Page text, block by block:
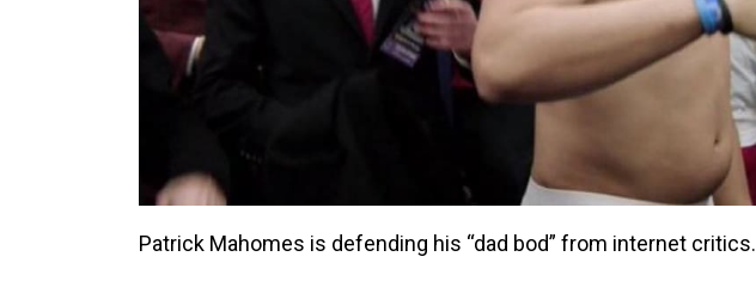
Patrick Mahomes is defending his “dad bod” from internet critics.